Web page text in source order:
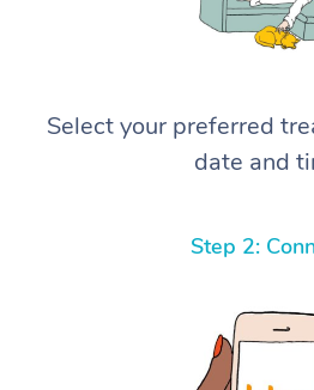
Select your preferred
date and
Step 2: